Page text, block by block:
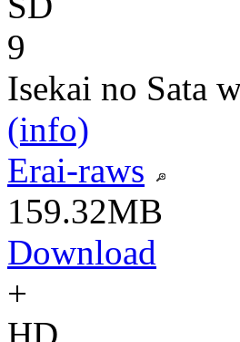
9
Isekai no Sata
(info)
Erai-raws
159.32MB
Download
+
HD